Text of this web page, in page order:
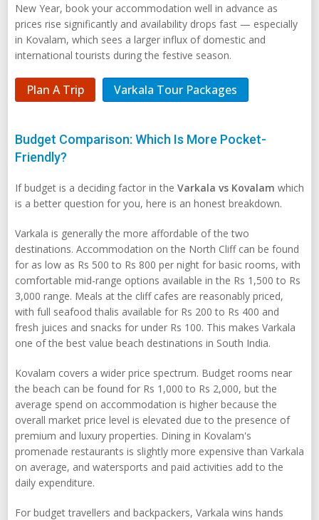
New Year, book your accommodation well in advance as
prices rise significantly and availability drops fast — especially
in Kovalam, which sees a larger influx of domestic and
international tourists during the festive season.
Plan A Trip Varkala Tour Packages
Budget Comparison: Which Is More Pocket-
Friendly?
If budget is a deciding factor in the Varkala vs Kovalam which
is a better question for you, here is an honest breakdown.
Varkala is generally the more affordable of the two
destinations. Accommodation on the North Cliff can be found
for as low as Rs 500 to Rs 800 per night for basic rooms, with
comfortable mid-range options available in the Rs 1,500 to Rs
3,000 range. Meals at the cliff cafes are reasonably priced,
with full seafood thalis available for Rs 200 to Rs 400 and
fresh juices and snacks for under Rs 100. This makes Varkala
one of the best value beach destinations in South India.
Kovalam covers a wider price spectrum. Budget rooms near
the beach can be found for Rs 1,000 to Rs 2,000, but the
average spend on accommodation is higher because the
overall market price level is elevated due to the presence of
premium and luxury properties. Dining in Kovalam's
promenade restaurants is slightly more expensive than Varkala
on average, and watersports and paid activities add to the
daily expenditure.
For budget travellers and backpackers, Varkala wins hands